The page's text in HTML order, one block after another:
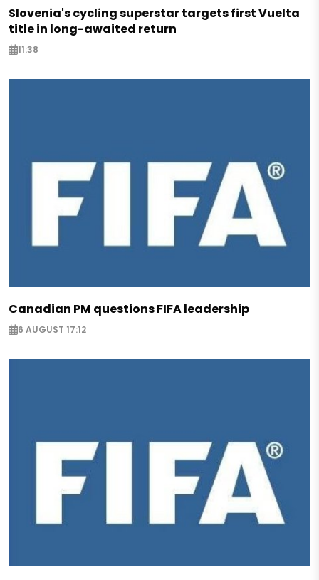
Slovenia's cycling superstar targets first Vuelta
title in long-awaited return
11:38
Canadian PM questions FIFA leadership
6 AUGUST 17:12